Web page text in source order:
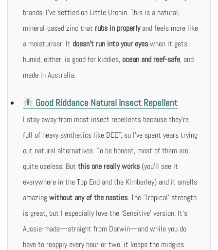
brands, I’ve settled on Little Urchin. This is a natural,
mineral-based zinc that rubs in properlyand feels more like
a moisturiser. It doesn’t run into your eyeswhen it gets
humid, either, is good for kiddies, ocean and reef-safe, and
made in Australia.
Good Riddance Natural Insect Repellent
I stay away from most insect repellents because they’re
full of heavy synthetics like DEET, so I’ve spent years trying
out natural alternatives. To be honest, most of them are
quite useless. But this one really works (you’ll see it
everywhere in the Top End and the Kimberley) and it smells
amazingwithout any of the nasties. The ‘Tropical’ strength
is great, but I especially love the ‘Sensitive’ version. It’s
Aussie-made—straight from Darwin—and while you do
have to reapply every hour or two, it keeps the midgies